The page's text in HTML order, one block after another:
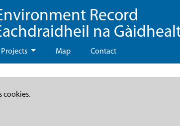
Record
na
Projects Map Contact
cookies.